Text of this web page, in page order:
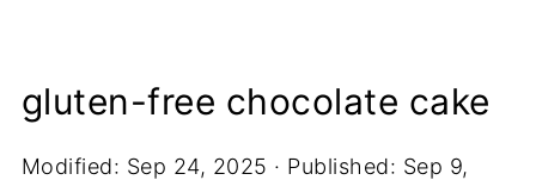
gluten-free chocolate cake
Modified: Sep 24, 2025 · Published: Sep 9,